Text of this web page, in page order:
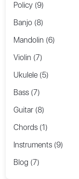
Policy (9)
Banjo (8)
Mandolin (6)
Violin (7)
Ukulele (5)
Bass (7)
Guitar (8)
Chords (1)
Instruments (9)
Blog (7)